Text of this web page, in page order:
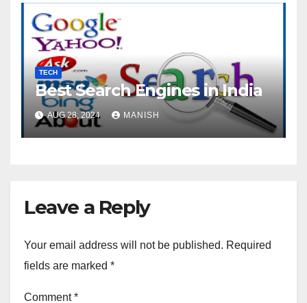
TECH
Best Search Engines in India
AUG 28, 2024 MANISH
Leave a Reply
Your email address will not be published. Required
fields are marked *
Comment*